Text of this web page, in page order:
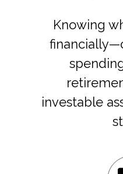
Knowing
investable